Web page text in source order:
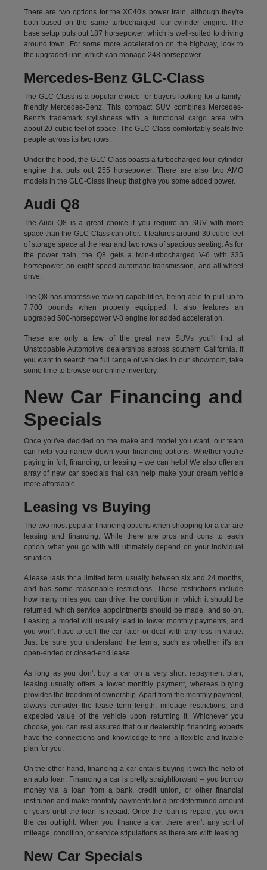
There are two options for the XC40's power train, although they're
both based on the same turbocharged four-cylinder engine. The
base setup puts out 187 horsepower, which is well-suited to driving
around town. For some more acceleration on the highway, look to
the upgraded unit, which can manage 248 horsepower.
Mercedes-Benz GLC-Class
The GLC-Class is a popular choice for buyers looking for a family-
friendly Mercedes-Benz. This compact SUV combines Mercedes-
Benz's trademark stylishness with a functional cargo area with
about 20 cubic feet of space. The GLC-Class comfortably seats five
people across its two rows.
Under the hood, the GLC-Class boasts a turbocharged four-cylinder
engine that puts out 255 horsepower. There are also two AMG
models in the GLC-Class lineup that give you some added power.
Audi Q8
The Audi Q8 is a great choice if you require an SUV with more
space than the GLC-Class can offer. It features around 30 cubic feet
of storage space at the rear and two rows of spacious seating. As for
the power train, the Q8 gets a twin-turbocharged V-6 with 335
horsepower, an eight-speed automatic transmission, and all-wheel
drive.
The Q8 has impressive towing capabilities, being able to pull up to
7,700 pounds when properly equipped. It also features an
upgraded 500-horsepower V-8 engine for added acceleration.
These are only a few of the great new SUVs you'll find at
Unstoppable Automotive dealerships across southern California. If
you want to search the full range of vehicles in our showroom, take
some time to browse our online inventory.
New Car Financing and
Specials
Once you've decided on the make and model you want, our team
can help you narrow down your financing options. Whether you're
paying in full, financing, or leasing – we can help! We also offer an
array of new car specials that can help make your dream vehicle
more affordable.
Leasing vs Buying
The two most popular financing options when shopping for a car are
leasing and financing. While there are pros and cons to each
option, what you go with will ultimately depend on your individual
situation.
A lease lasts for a limited term, usually between six and 24 months,
and has some reasonable restrictions. These restrictions include
how many miles you can drive, the condition in which it should be
returned, which service appointments should be made, and so on.
Leasing a model will usually lead to lower monthly payments, and
you won't have to sell the car later or deal with any loss in value.
Just be sure you understand the terms, such as whether it's an
open-ended or closed-end lease.
As long as you don't buy a car on a very short repayment plan,
leasing usually offers a lower monthly payment, whereas buying
provides the freedom of ownership. Apart from the monthly payment,
always consider the lease term length, mileage restrictions, and
expected value of the vehicle upon returning it. Whichever you
choose, you can rest assured that our dealership financing experts
have the connections and knowledge to find a flexible and livable
plan for you.
On the other hand, financing a car entails buying it with the help of
an auto loan. Financing a car is pretty straightforward – you borrow
money via a loan from a bank, credit union, or other financial
institution and make monthly payments for a predetermined amount
of years until the loan is repaid. Once the loan is repaid, you own
the car outright. When you finance a car, there aren't any sort of
mileage, condition, or service stipulations as there are with leasing.
New Car Specials